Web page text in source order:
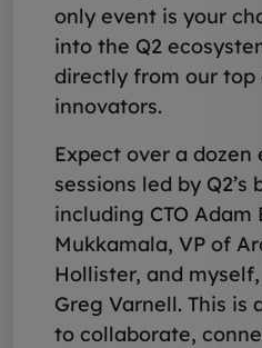
only event is your
into the Q2
directly from our top
innovators.
Expect over a
sessions led by
including CTO Adam
Mukkamala, VP of
Hollister, and
Greg Varnell. This is
to collaborate,